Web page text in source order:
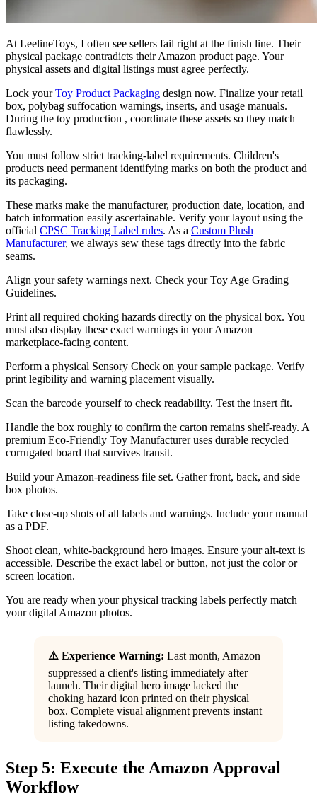
At LeelineToys, I often see sellers fail right at the finish line. Their
physical package contradicts their Amazon product page. Your
physical assets and digital listings must agree perfectly.
Lock yourToy Product Packaging design now. Finalize your retail
box, polybag suffocation warnings, inserts, and usage manuals.
During the toy production , coordinate these assets so they match
flawlessly.
You must follow strict tracking-label requirements. Children's
products need permanent identifying marks on both the product and
its packaging.
These marks make the manufacturer, production date, location, and
batch information easily ascertainable. Verify your layout using the
official CPSC Tracking Label rules. As a Custom Plush
Manufacturer, we always sew these tags directly into the fabric
seams.
Align your safety warnings next. Check your Toy Age Grading
Guidelines.
Print all required choking hazards directly on the physical box. You
must also display these exact warnings in your Amazon
marketplace-facing content.
Perform a physical Sensory Check on your sample package. Verify
print legibility and warning placement visually.
Scan the barcode yourself to check readability. Test the insert fit.
Handle the box roughly to confirm the carton remains shelf-ready. A
premium Eco-Friendly Toy Manufacturer uses durable recycled
corrugated board that survives transit.
Build your Amazon-readiness file set. Gather front, back, and side
box photos.
Take close-up shots of all labels and warnings. Include your manual
as a PDF.
Shoot clean, white-background hero images. Ensure your alt-text is
accessible. Describe the exact label or button, not just the color or
screen location.
You are ready when your physical tracking labels perfectly match
your digital Amazon photos.
⚠️ Experience Warning: Last month, Amazon
suppressed a client's listing immediately after
launch. Their digital hero image lacked the
choking hazard icon printed on their physical
box. Complete visual alignment prevents instant
listing takedowns.
Step 5: Execute the Amazon Approval
Workflow